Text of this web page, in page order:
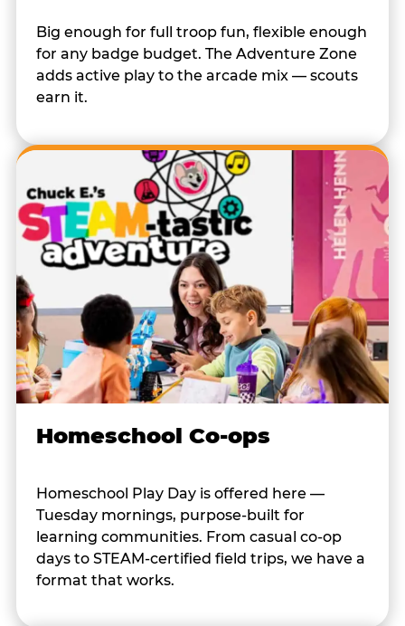
Big enough for full troop fun, flexible enough
for any badge budget. The Adventure Zone
adds active play to the arcade mix — scouts
earn it.
Homeschool Co-ops
Homeschool Play Day is offered here —
Tuesday mornings, purpose-built for
learning communities. From casual co-op
days to STEAM-certified field trips, we have a
format that works.